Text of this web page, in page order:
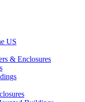
US
& Enclosures